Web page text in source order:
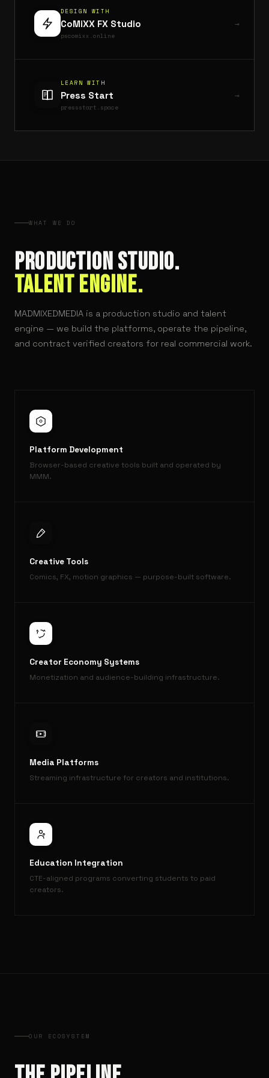
DESIGN WITH
CoMiXX FX Studio
pscomixx.online
LEARN WITH
Press Start
pressstart.space
WHAT WE DO
PRODUCTION STUDIO.
TALENT ENGINE.
MADMIXEDMEDIA is a production studio and talent
engine — we build the platforms, operate the pipeline,
and contract verified creators for real commercial work.
Platform Development
Browser-based creative tools built and operated by
MMM.
Creative Tools
Comics, FX, motion graphics — purpose-built software.
Creator Economy Systems
Monetization and audience-building infrastructure.
Media Platforms
Streaming infrastructure for creators and institutions.
Education Integration
CTE-aligned programs converting students to paid
creators.
OUR ECOSYSTEM